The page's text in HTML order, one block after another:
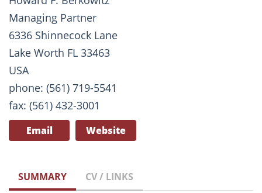
Managing Partner
6336 Shinnecock Lane
Lake Worth FL 33463
USA
phone: (561) 719-5541
fax: (561) 432-3001
Email Website
SUMMARY CV / LINKS